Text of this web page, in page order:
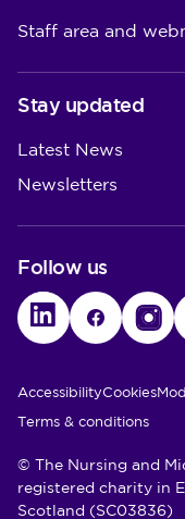
Staff area and
Stay updated
Latest News
Newsletters
Follow us
LinkedInFacebook
Utility Links
AccessibilityCookies
Terms & conditions
© The Nursing and
registered charity in
Scotland (SC03836)